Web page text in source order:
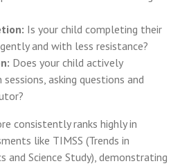
Is your child completing their
and with less resistance?
Does your child actively
asking questions and
consistently ranks highly in
like TIMSS (Trends in
Science Study), demonstrating